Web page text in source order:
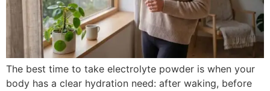
The best time to take electrolyte powder is when your
body has a clear hydration need: after waking, before